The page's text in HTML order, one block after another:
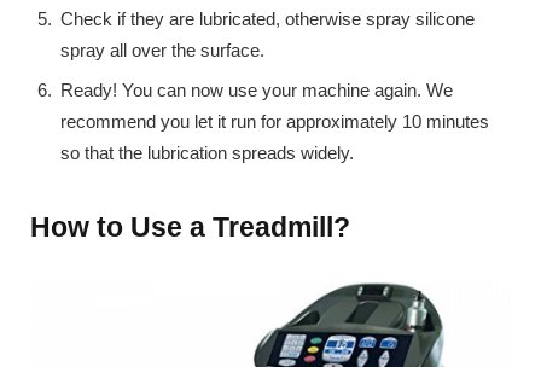
Check if they are lubricated, otherwise spray silicone
spray all over the surface.
Ready! You can now use your machine again. We
recommend you let it run for approximately 10 minutes
so that the lubrication spreads widely.
How to Use a Treadmill?